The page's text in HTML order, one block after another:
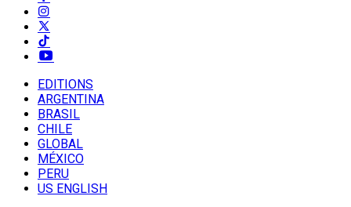
EDITIONS
ARGENTINA
BRASIL
CHILE
GLOBAL
MÉXICO
PERU
US ENGLISH